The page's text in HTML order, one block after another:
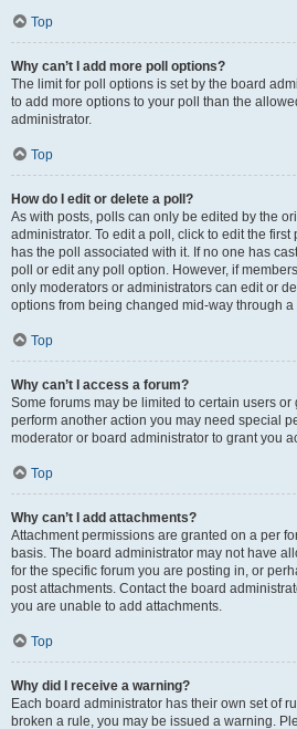
Top
Why can’t I add more poll options?
The limit for poll options is set by the board
to add more options to your poll than the
administrator.
Top
How do I edit or delete a poll?
As with posts, polls can only be edited by the
administrator. To edit a poll, click to edit the
has the poll associated with it. If no one has
poll or edit any poll option. However, if
only moderators or administrators can edit or
options from being changed mid-way through a
Top
Why can’t I access a forum?
Some forums may be limited to certain users or
perform another action you may need special
moderator or board administrator to grant you
Top
Why can’t I add attachments?
Attachment permissions are granted on a per
basis. The board administrator may not have
for the specific forum you are posting in, or
post attachments. Contact the board
you are unable to add attachments.
Top
Why did I receive a warning?
Each board administrator has their own set of
broken a rule, you may be issued a warning.